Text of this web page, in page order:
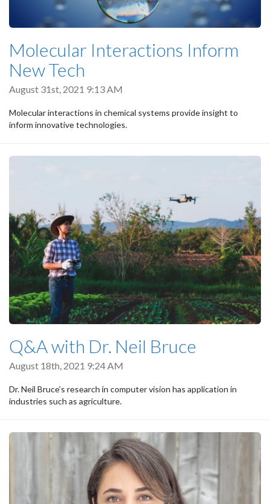
Molecular Interactions Inform
New Tech
August 31st, 2021 9:13 AM
Molecular interactions in chemical systems provide insight to
inform innovative technologies.
Q&A with Dr. Neil Bruce
August 18th, 2021 9:24 AM
Dr. Neil Bruce’s research in computer vision has application in
industries such as agriculture.